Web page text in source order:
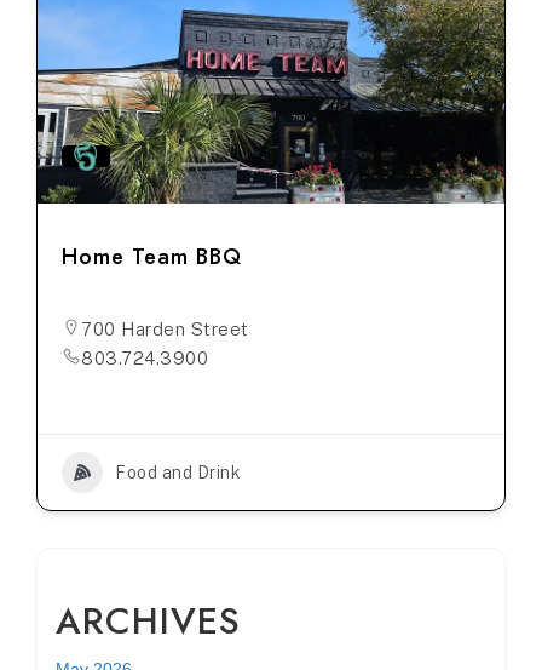
Home Team BBQ
700 Harden Street
803.724.3900
Food and Drink
ARCHIVES